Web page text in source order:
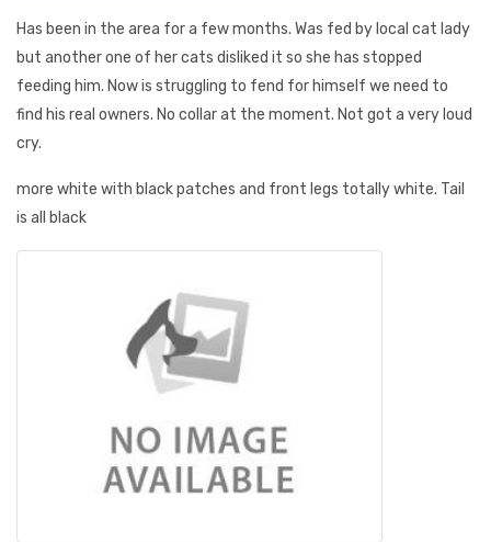
Has been in the area for a few months. Was fed by local cat lady
but another one of her cats disliked it so she has stopped
feeding him. Now is struggling to fend for himself we need to
find his real owners. No collar at the moment. Not got a very loud
cry.
more white with black patches and front legs totally white. Tail
is all black